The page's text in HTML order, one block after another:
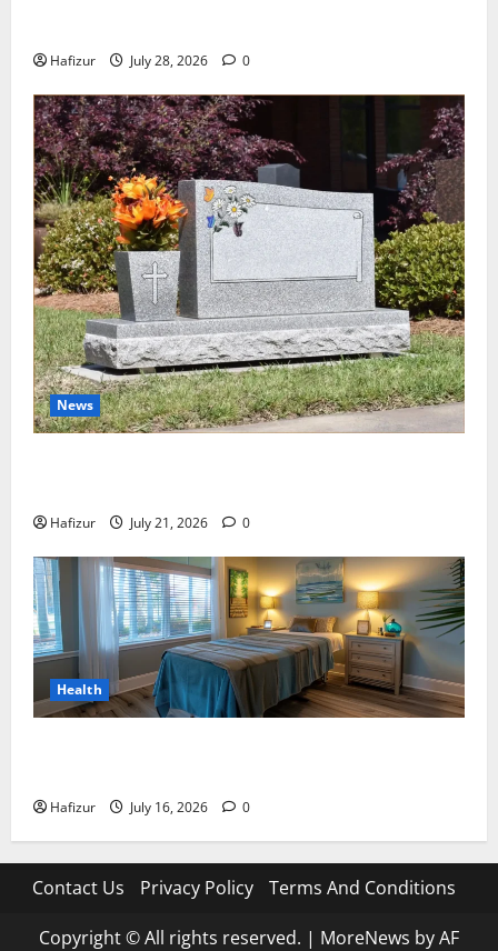
Hafizur July 28, 2026 0
News
Hafizur July 21, 2026 0
Health
Hafizur July 16, 2026 0
Contact Us Privacy Policy Terms And Conditions
Copyright © All rights reserved. | MoreNews by AF